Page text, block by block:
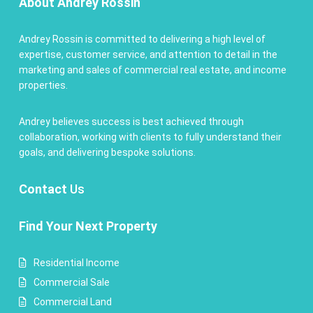
Andrey Rossin is committed to delivering a high level of
expertise, customer service, and attention to detail in the
marketing and sales of commercial real estate, and income
properties.
Andrey believes success is best achieved through
collaboration, working with clients to fully understand their
goals, and delivering bespoke solutions.
Contact Us
Find Your Next Property
Residential Income
Commercial Sale
Commercial Land